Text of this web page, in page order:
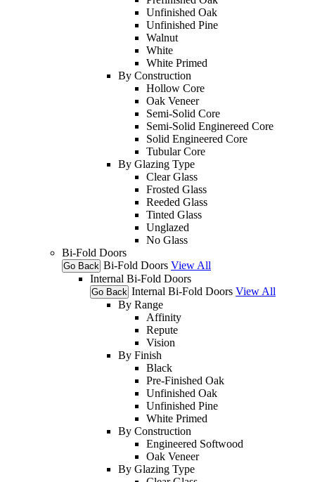
Unfinished Oak
Unfinished Pine
Walnut
White
White Primed
By Construction
Hollow Core
Oak Veneer
Semi-Solid Core
Semi-Solid Enginereed Core
Solid Engineered Core
Tubular Core
By Glazing Type
Clear Glass
Frosted Glass
Reeded Glass
Tinted Glass
Unglazed
No Glass
Bi-Fold Doors
Go Back Bi-Fold Doors View All
Internal Bi-Fold Doors
Go Back Internal Bi-Fold Doors View All
By Range
Affinity
Repute
Vision
By Finish
Black
Pre-Finished Oak
Unfinished Oak
Unfinished Pine
White Primed
By Construction
Engineered Softwood
Oak Veneer
By Glazing Type